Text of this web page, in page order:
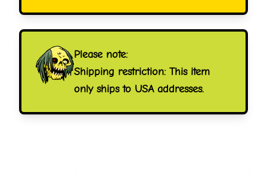
Please note:
Shipping restriction: This item
only ships to USA addresses.